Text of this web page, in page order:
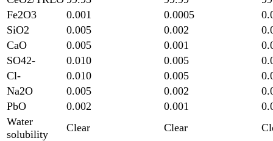
Fe2O3
0.001 0.0005
SiO2
0.005 0.002
CaO
0.005 0.001
SO42-
0.010 0.005
Cl-
0.010 0.005
Na2O
0.005 0.002
PbO
0.002 0.001
Water
solubility
Clear Clear